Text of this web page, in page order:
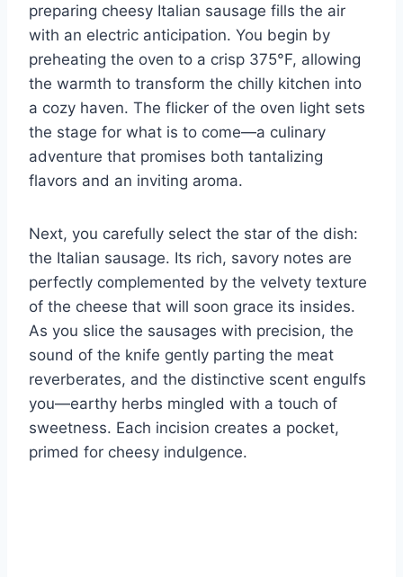
preparing cheesy Italian sausage fills the air
with an electric anticipation. You begin by
preheating the oven to a crisp 375°F, allowing
the warmth to transform the chilly kitchen into
a cozy haven. The flicker of the oven light sets
the stage for what is to come—a culinary
adventure that promises both tantalizing
flavors and an inviting aroma.
Next, you carefully select the star of the dish:
the Italian sausage. Its rich, savory notes are
perfectly complemented by the velvety texture
of the cheese that will soon grace its insides.
As you slice the sausages with precision, the
sound of the knife gently parting the meat
reverberates, and the distinctive scent engulfs
you—earthy herbs mingled with a touch of
sweetness. Each incision creates a pocket,
primed for cheesy indulgence.